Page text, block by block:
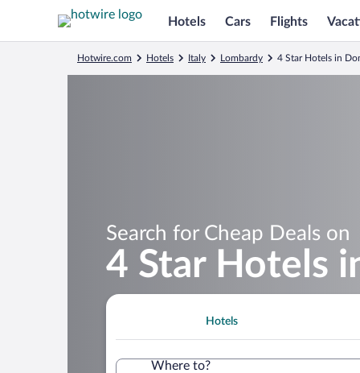
Hotels Cars Flights
Hotwire.com Hotels Italy Lombardy 4 Star Hotels in
Search for Cheap Deals on
4 Star Hotels
Hotels
Where to?